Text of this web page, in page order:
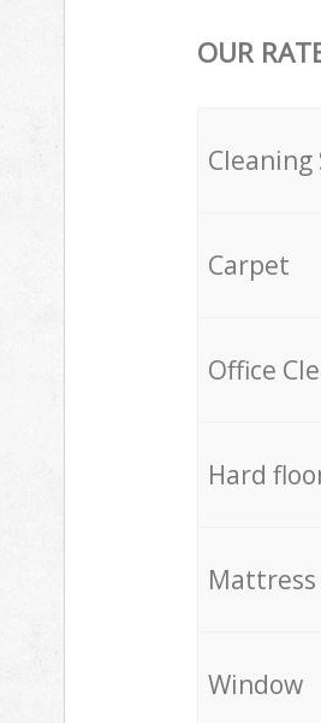
OUR
Cleaning
Carpet
Office
Hard
Mattress
Window